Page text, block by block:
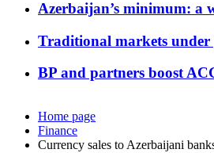
Azerbaijan’s minimum: a
Traditional markets under
BP and partners boost
Home page
Finance
Currency sales to Azerbaijani